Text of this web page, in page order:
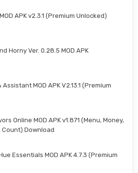
APK v2.3.1 (Premium Unlocked)
Horny Ver. 0.28.5 MOD APK
Assistant MOD APK V2.13.1 (Premium
Online MOD APK v1.871 (Menu, Money,
Count) Download
Essentials MOD APK 4.7.3 (Premium